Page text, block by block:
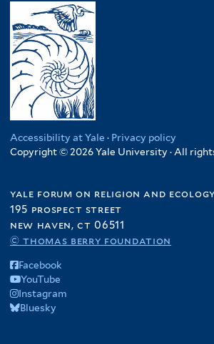
Accessibility at Yale · Privacy policy
Copyright © 2026 Yale University · All
yale forum on religion and ecology
195 prospect street
new haven, ct 06511
© thomas berry foundation
Facebook
YouTube
Instagram
Bluesky